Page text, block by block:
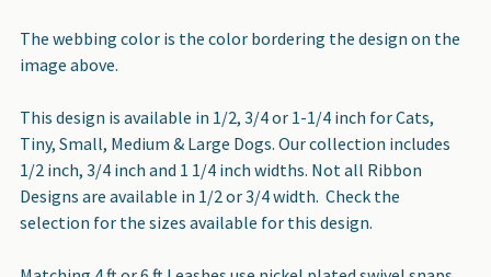
The webbing color is the color bordering the design on the
image above.
This design is available in 1/2, 3/4 or 1-1/4 inch for Cats,
Tiny, Small, Medium & Large Dogs. Our collection includes
1/2 inch, 3/4 inch and 1 1/4 inch widths. Not all Ribbon
Designs are available in 1/2 or 3/4 width. Check the
selection for the sizes available for this design.